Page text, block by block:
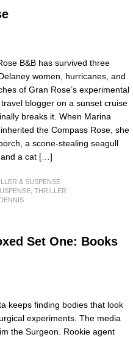
B&B has survived three
women, hurricanes, and
of Gran Rose’s experimental
blogger on a sunset cruise
breaks it. When Marina
inherited the Compass Rose, she
a scone-stealing seagull
a cat […]
& SUSPENSE
THRILLER
Set One: Books
keeps finding bodies that look
experiments. The media
the Surgeon. Rookie agent